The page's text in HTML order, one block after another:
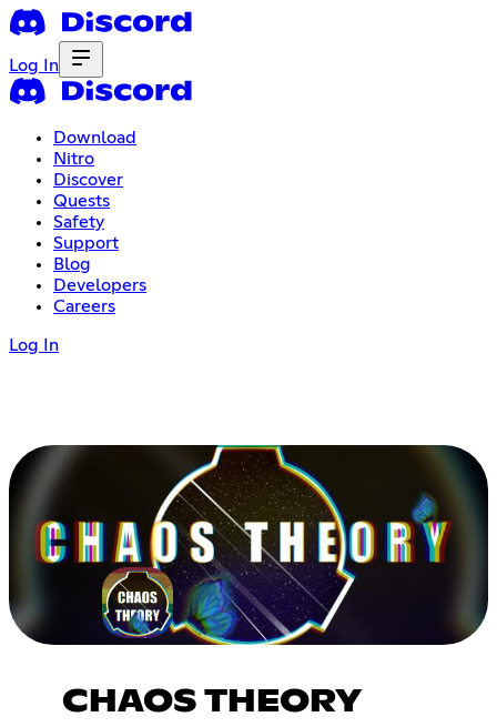
Log In
Download
Nitro
Discover
Quests
Safety
Support
Blog
Developers
Careers
Log In
CHAOS THEORY